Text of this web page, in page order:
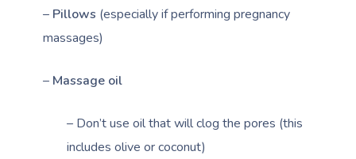
– Pillows (especially if performing pregnancy
massages)
– Massage oil
– Don’t use oil that will clog the pores (this
includes olive or coconut)